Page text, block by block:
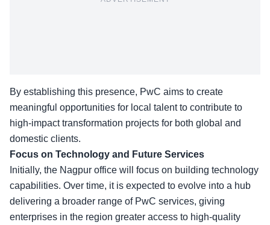
By establishing this presence, PwC aims to create
meaningful opportunities for local talent to contribute to
high-impact transformation projects for both global and
domestic clients.
Focus on Technology and Future Services
Initially, the Nagpur office will focus on building technology
capabilities. Over time, it is expected to evolve into a hub
delivering a broader range of PwC services, giving
enterprises in the region greater access to high-quality